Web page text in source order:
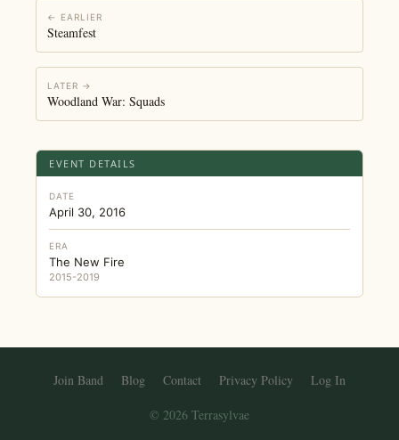
← EARLIER
Steamfest
LATER →
Woodland War: Squads
EVENT DETAILS
DATE
April 30, 2016
ERA
The New Fire
2015-2019
Join Band Blog Contact Privacy Policy Log In
© 2026 Terrasylvae